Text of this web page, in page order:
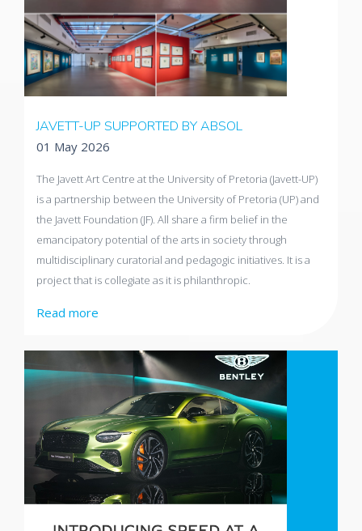
JAVETT-UP SUPPORTED BY ABSOL
01 May 2026
The Javett Art Centre at the University of Pretoria (Javett-UP)
is a partnership between the University of Pretoria (UP) and
the Javett Foundation (JF). All share a firm belief in the
emancipatory potential of the arts in society through
multidisciplinary curatorial and pedagogic initiatives. It is a
project that is collegiate as it is philanthropic.
Read more